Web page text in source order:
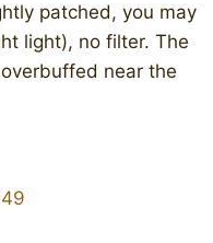
patched, you may
light), no filter. The
near the